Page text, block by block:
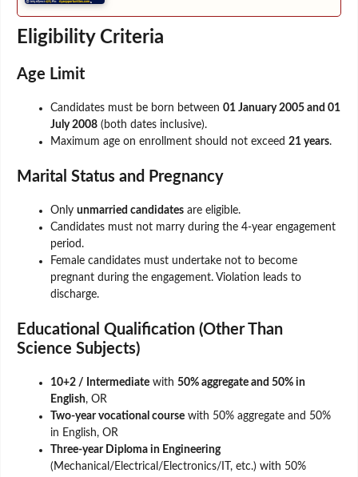
Eligibility Criteria
Age Limit
Candidates must be born between 01 January 2005 and 01
July 2008 (both dates inclusive).
Maximum age on enrollment should not exceed 21 years.
Marital Status and Pregnancy
Only unmarried candidates are eligible.
Candidates must not marry during the 4-year engagement
period.
Female candidates must undertake not to become
pregnant during the engagement. Violation leads to
discharge.
Educational Qualification (Other Than
Science Subjects)
10+2 / Intermediate with 50% aggregate and 50% in
English, OR
Two-year vocational course with 50% aggregate and 50%
in English, OR
Three-year Diploma in Engineering
(Mechanical/Electrical/Electronics/IT, etc.) with 50%